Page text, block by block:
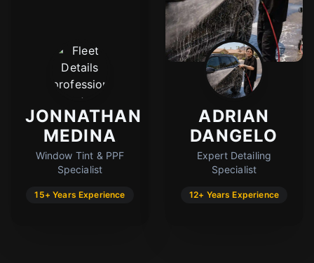
JONNATHAN
MEDINA
Window Tint & PPF
Specialist
15+ Years Experience
ADRIAN
DANGELO
Expert Detailing
Specialist
12+ Years Experience